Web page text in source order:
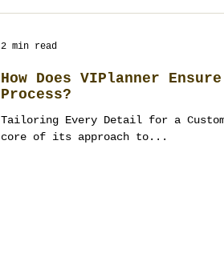
How Does VIPlanner
Process?
Tailoring Every Detail for a
core of its approach to...
2 min read